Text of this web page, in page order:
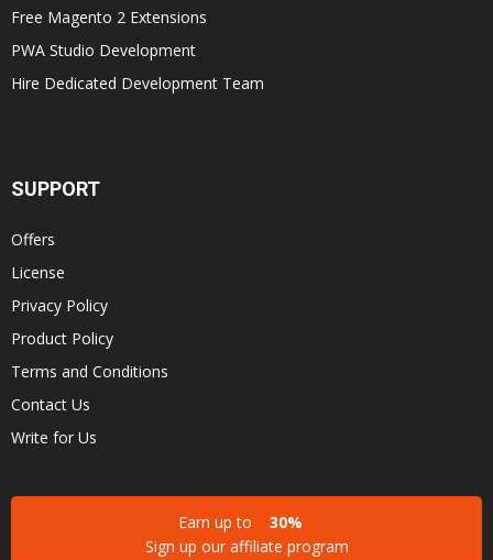
Free Magento 2 Extensions
PWA Studio Development
Hire Dedicated Development Team
SUPPORT
Offers
License
Privacy Policy
Product Policy
Terms and Conditions
Contact Us
Write for Us
Earn up to
30%
Sign up our affiliate program